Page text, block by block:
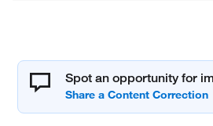
Spot an opportunity for